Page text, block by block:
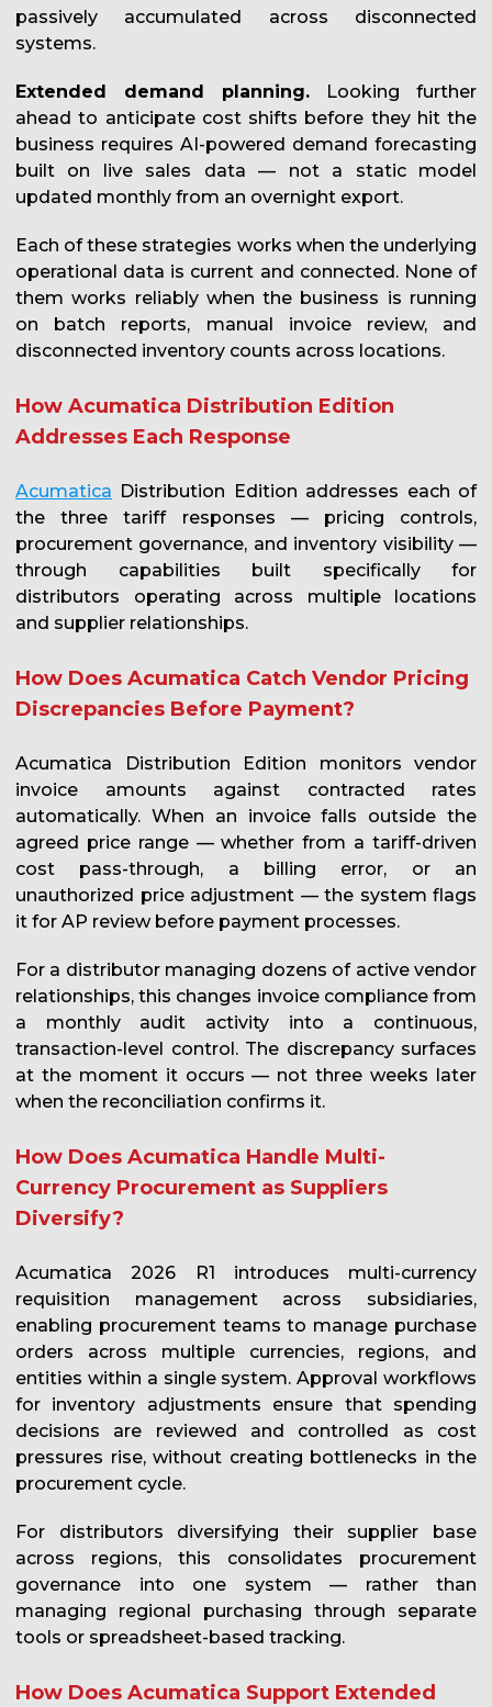
passively accumulated across disconnected
systems.
Extended demand planning. Looking further
ahead to anticipate cost shifts before they hit the
business requires AI-powered demand forecasting
built on live sales data — not a static model
updated monthly from an overnight export.
Each of these strategies works when the underlying
operational data is current and connected. None of
them works reliably when the business is running
on batch reports, manual invoice review, and
disconnected inventory counts across locations.
How Acumatica Distribution Edition
Addresses Each Response
Acumatica Distribution Edition addresses each of
the three tariff responses — pricing controls,
procurement governance, and inventory visibility —
through capabilities built specifically for
distributors operating across multiple locations
and supplier relationships.
How Does Acumatica Catch Vendor Pricing
Discrepancies Before Payment?
Acumatica Distribution Edition monitors vendor
invoice amounts against contracted rates
automatically. When an invoice falls outside the
agreed price range — whether from a tariff-driven
cost pass-through, a billing error, or an
unauthorized price adjustment — the system flags
it for AP review before payment processes.
For a distributor managing dozens of active vendor
relationships, this changes invoice compliance from
a monthly audit activity into a continuous,
transaction-level control. The discrepancy surfaces
at the moment it occurs — not three weeks later
when the reconciliation confirms it.
How Does Acumatica Handle Multi-
Currency Procurement as Suppliers
Diversify?
Acumatica 2026 R1 introduces multi-currency
requisition management across subsidiaries,
enabling procurement teams to manage purchase
orders across multiple currencies, regions, and
entities within a single system. Approval workflows
for inventory adjustments ensure that spending
decisions are reviewed and controlled as cost
pressures rise, without creating bottlenecks in the
procurement cycle.
For distributors diversifying their supplier base
across regions, this consolidates procurement
governance into one system — rather than
managing regional purchasing through separate
tools or spreadsheet-based tracking.
How Does Acumatica Support Extended